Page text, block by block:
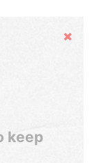
Hide
keep